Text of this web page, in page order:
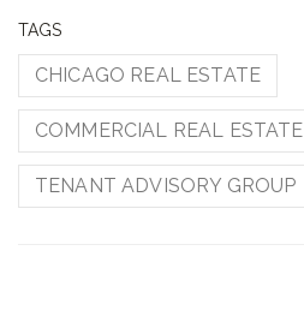
TAGS
CHICAGO REAL ESTATE
COMMERCIAL REAL ESTATE
TENANT ADVISORY GROUP